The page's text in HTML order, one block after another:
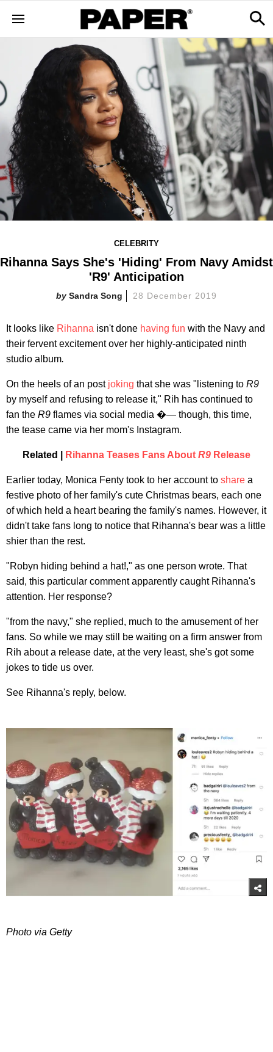
CELEBRITY
Rihanna Says She's 'Hiding' From Navy Amidst
'R9' Anticipation
Sandra Song 28 December 2019
It looks like Rihanna isn't done having fun with the Navy and
their fervent excitement over her highly-anticipated ninth
studio album.
On the heels of an post joking that she was "listening to R9
by myself and refusing to release it," Rih has continued to
fan the R9 flames via social media �— though, this time,
the tease came via her mom's Instagram.
Related | Rihanna Teases Fans About R9 Release
Earlier today, Monica Fenty took to her account to share a
festive photo of her family's cute Christmas bears, each one
of which held a heart bearing the family's names. However, it
didn't take fans long to notice that Rihanna's bear was a little
shier than the rest.
"Robyn hiding behind a hat!," as one person wrote. That
said, this particular comment apparently caught Rihanna's
attention. Her response?
"from the navy," she replied, much to the amusement of her
fans. So while we may still be waiting on a firm answer from
Rih about a release date, at the very least, she's got some
jokes to tide us over.
See Rihanna's reply, below.
Photo via Getty